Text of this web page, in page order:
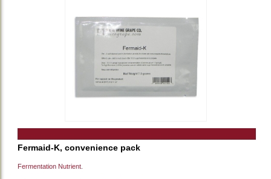
Fermaid-K, convenience pack
Fermentation Nutrient.